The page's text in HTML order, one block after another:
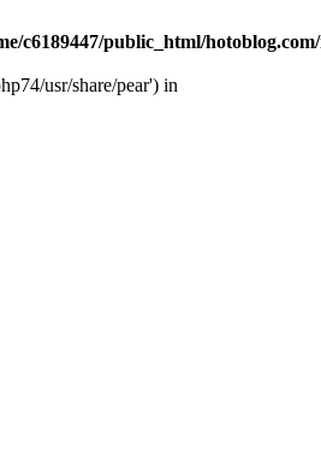
c6189447/public_html/
usr/share/pear') in